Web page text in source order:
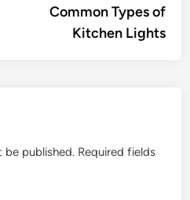
Common Types of
Kitchen Lights
be published. Required fields